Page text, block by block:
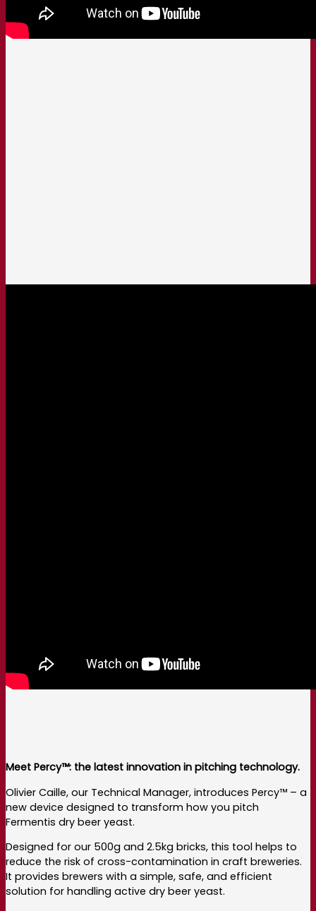
Meet Percy™: the latest innovation in pitching technology.
Olivier Caille, our Technical Manager, introduces Percy™ – a
new device designed to transform how you pitch
Fermentis dry beer yeast.
Designed for our 500g and 2.5kg bricks, this tool helps to
reduce the risk of cross-contamination in craft breweries.
It provides brewers with a simple, safe, and efficient
solution for handling active dry beer yeast.